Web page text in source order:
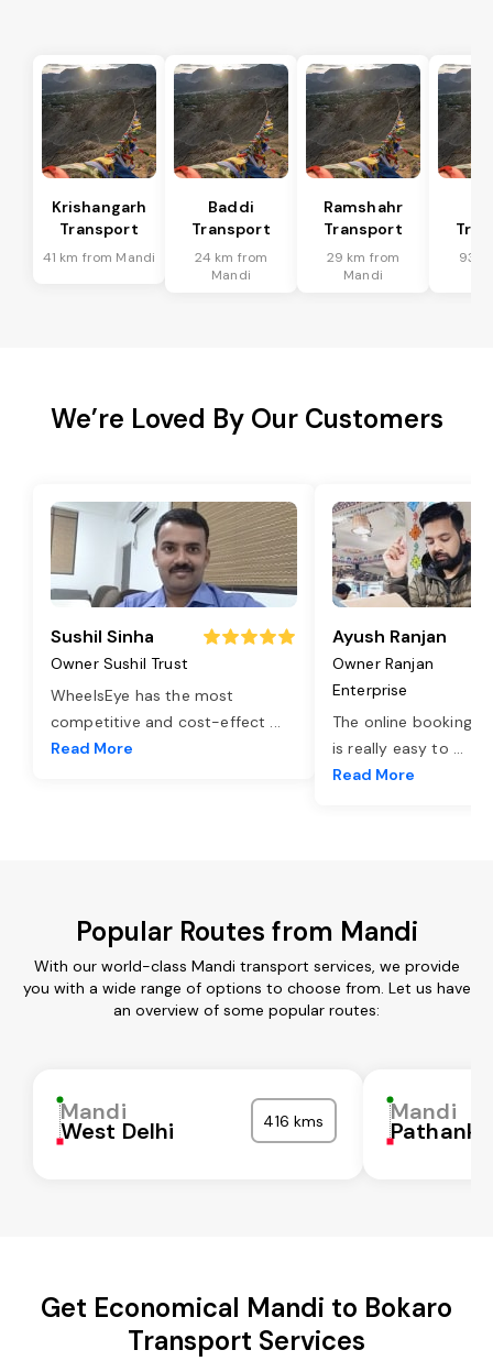
Krishangarh
Transport
41 km from Mandi
Baddi
Transport
24 km from
Mandi
Ramshahr
Transport
29 km from
Mandi
93
We’re Loved By Our Customers
Sushil Sinha
Owner Sushil Trust
WheelsEye has the most
competitive and cost-effect ...
Read More
Ayush Ranjan
Owner Ranjan
Enterprise
The online booking
is really easy to ...
Read More
Popular Routes from Mandi
With our world-class Mandi transport services, we provide
you with a wide range of options to choose from. Let us have
an overview of some popular routes:
Mandi
West Delhi 416 kms Mandi
Get Economical Mandi to Bokaro
Transport Services